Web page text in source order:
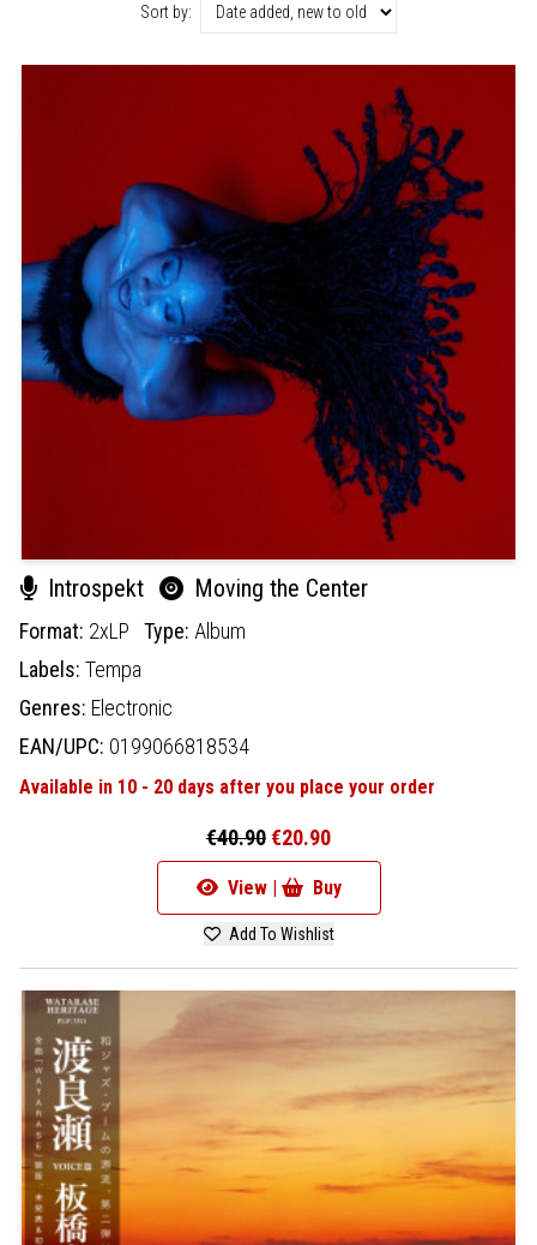
Sort by:
Introspekt Moving the Center
Format: 2xLP Type: Album
Labels: Tempa
Genres: Electronic
EAN/UPC: 0199066818534
Available in 10 - 20 days after you place your order
€40.90€20.90
View | Buy
Add To Wishlist